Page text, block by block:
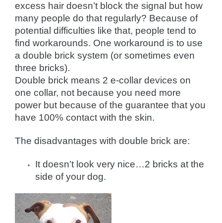
excess hair doesn’t block the signal but how
many people do that regularly? Because of
potential difficulties like that, people tend to
find workarounds. One workaround is to use
a double brick system (or sometimes even
three bricks).
Double brick means 2 e-collar devices on
one collar, not because you need more
power but because of the guarantee that you
have 100% contact with the skin.
The disadvantages with double brick are:
It doesn’t look very nice…2 bricks at the
side of your dog.